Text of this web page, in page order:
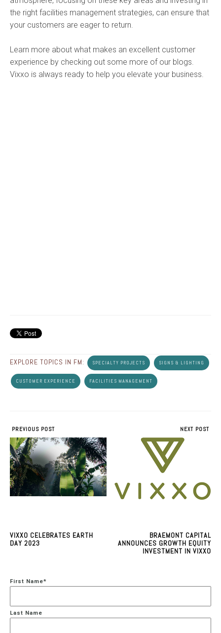
the right facilities management strategies, can ensure that
your customers are eager to return.
Learn more about what makes an excellent customer
experience by checking out some more of our blogs.
Vixxo is always ready to help you elevate your business.
EXPLORE TOPICS IN FM: SPECIALTY PROJECTS SIGNS & LIGHTING
CUSTOMER EXPERIENCE FACILITIES MANAGEMENT
PREVIOUS POST
VIXXO CELEBRATES EARTH
DAY 2023
NEXT POST
BRAEMONT CAPITAL
ANNOUNCES GROWTH EQUITY
INVESTMENT IN VIXXO
First Name*
Last Name